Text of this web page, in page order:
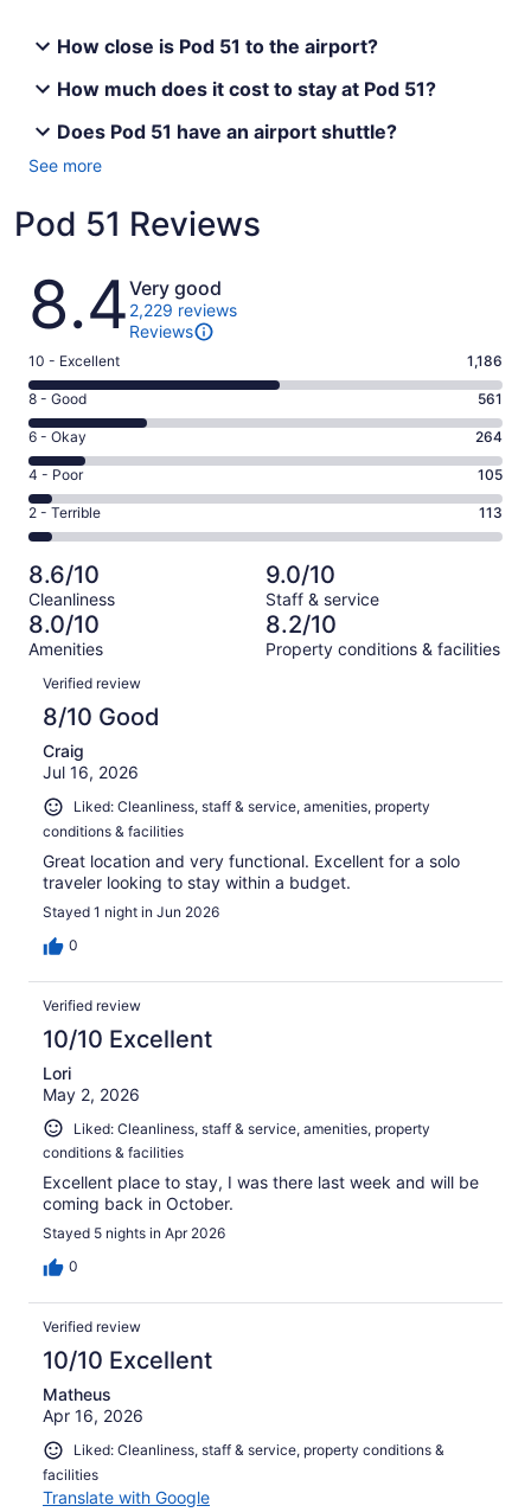
How close is Pod 51 to the airport?
How much does it cost to stay at Pod 51?
Does Pod 51 have an airport shuttle?
See more
Pod 51 Reviews
Reviews
8.4Very good
2,229 reviews
Reviews
Rating
10
-
Excellent.
1186
out
of
2229
10 - Excellent 1,186
Rating
8
-
Good.
561
out
of
2229
reviews
8 - Good 561
Rating
6
-
Okay.
264
of
2229
reviews
6 - Okay 264
Rating
4
-
Poor.
105
out
of
2229
4 - Poor 105
Rating
2
-
Terrible.
113
out
of
2229
reviews
2 - Terrible 113
8.6/10
Cleanliness
9.0/10
Staff & service
8.0/10
Amenities
8.2/10
Property conditions & facilities
Reviews
Verified review
8/10 Good
Craig
Jul 16, 2026
Liked: Cleanliness, staff & service, amenities, property
conditions & facilities
Great location and very functional. Excellent for a solo
traveler looking to stay within a budget.
Stayed 1 night in Jun 2026
0
Verified review
10/10 Excellent
Lori
May 2, 2026
Liked: Cleanliness, staff & service, amenities, property
conditions & facilities
Excellent place to stay, I was there last week and will be
coming back in October.
Stayed 5 nights in Apr 2026
0
Verified review
10/10 Excellent
Matheus
Apr 16, 2026
Liked: Cleanliness, staff & service, property conditions &
facilities
Translate with Google